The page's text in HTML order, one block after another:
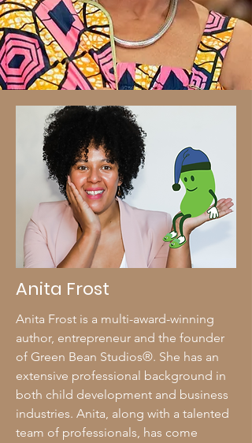
Anita Frost
Anita Frost is a multi-award-winning
author, entrepreneur and the founder
of Green Bean Studios®. She has an
extensive professional background in
both child development and business
industries. Anita, along with a talented
team of professionals, has come